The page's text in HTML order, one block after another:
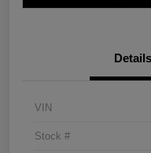
Details
VIN
Stock #